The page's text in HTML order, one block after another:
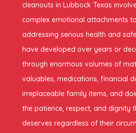
cleanouts in Lubbock Texas
complex emotional attachments
addressing serious health and
have developed over years or
through enormous volumes of
valuables, medications, financial
irreplaceable family items, and
the patience, respect, and dignity
deserves regardless of their